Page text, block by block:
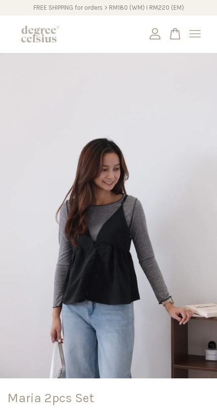
FREE SHIPPING for orders > RM180 (WM) I RM220 (EM)
Maria 2pcs Set
Your cart is currently empty.